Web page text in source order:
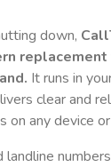
down,
. It runs in
clear and
on any device
landline